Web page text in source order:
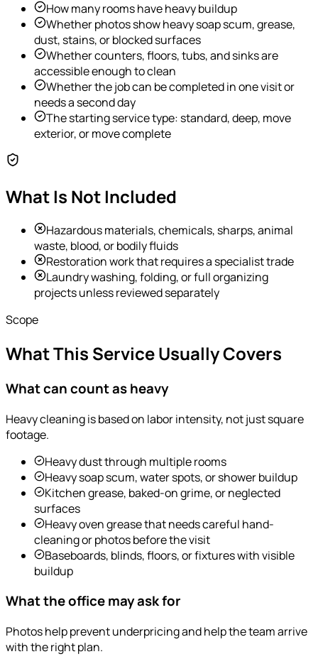
How many rooms have heavy buildup
Whether photos show heavy soap scum, grease,
dust, stains, or blocked surfaces
Whether counters, floors, tubs, and sinks are
accessible enough to clean
Whether the job can be completed in one visit or
needs a second day
The starting service type: standard, deep, move
exterior, or move complete
What Is Not Included
Hazardous materials, chemicals, sharps, animal
waste, blood, or bodily fluids
Restoration work that requires a specialist trade
Laundry washing, folding, or full organizing
projects unless reviewed separately
Scope
What This Service Usually Covers
What can count as heavy
Heavy cleaning is based on labor intensity, not just square
footage.
Heavy dust through multiple rooms
Heavy soap scum, water spots, or shower buildup
Kitchen grease, baked-on grime, or neglected
surfaces
Heavy oven grease that needs careful hand-
cleaning or photos before the visit
Baseboards, blinds, floors, or fixtures with visible
buildup
What the office may ask for
Photos help prevent underpricing and help the team arrive
with the right plan.